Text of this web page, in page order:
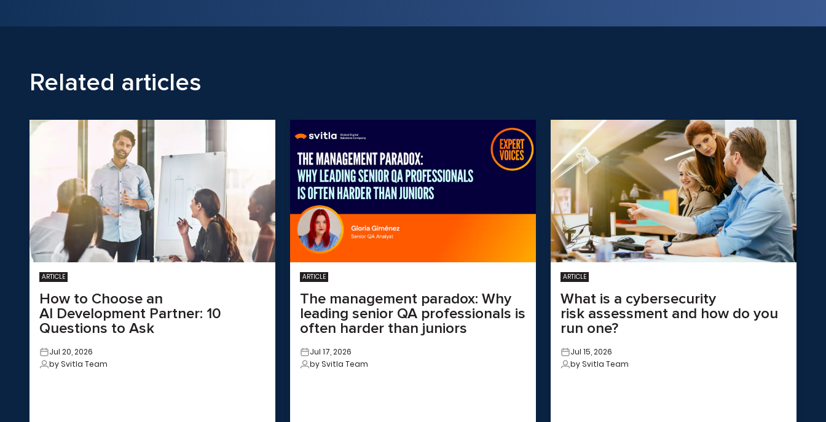
Related articles
ARTICLE
How to Choose an
AI Development Partner: 10
Questions to Ask
Jul 20, 2026
by Svitla Team
ARTICLE
The management paradox: Why
leading senior QA professionals is
often harder than juniors
Jul 17, 2026
by Svitla Team
ARTICLE
What is a cybersecurity
risk assessment and how do you
run one?
Jul 15, 2026
by Svitla Team